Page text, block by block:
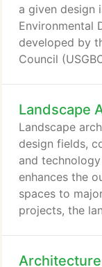
during
a given design
Environmental
developed by
Council
local level, and
Professional in
electrical,
Landscape
Landscape
design fields,
and
enhances the
spaces to
projects, the
gather.
Architecture